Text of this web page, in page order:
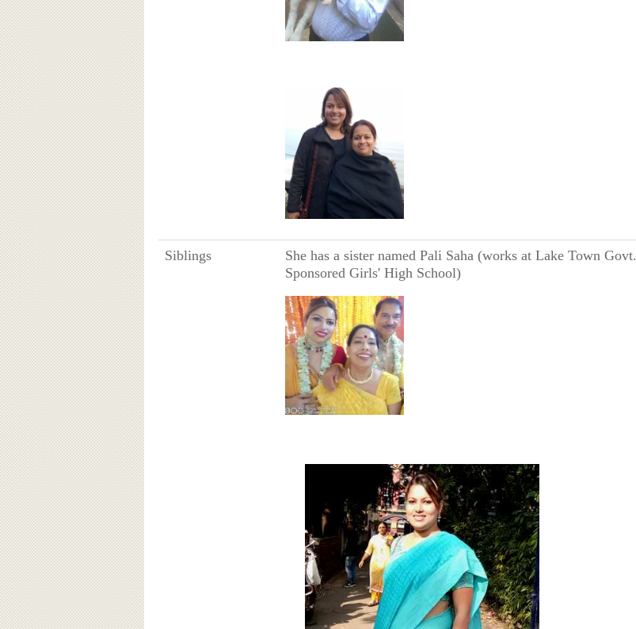
Siblings
She has a sister named Pali Saha (works at Lake Town Govt.
Sponsored Girls' High School)